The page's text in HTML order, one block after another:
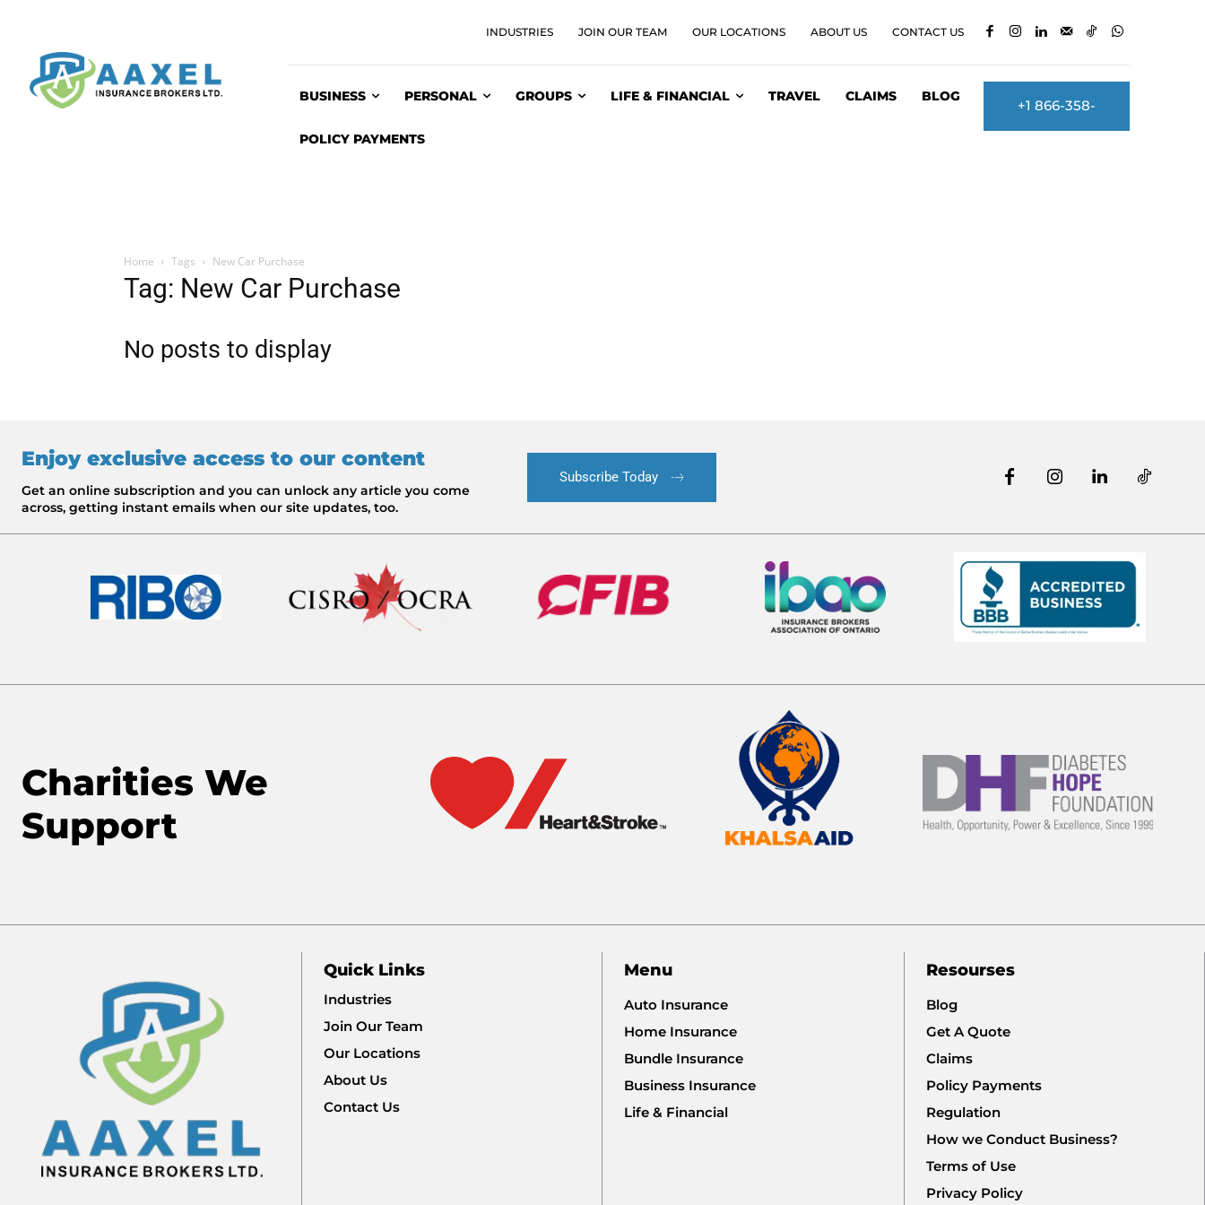
INDUSTRIES JOIN OUR TEAM OUR LOCATIONS ABOUT US CONTACT US
BUSINESS PERSONAL GROUPS LIFE & FINANCIAL TRAVEL CLAIMS BLOG
POLICY PAYMENTS
+1 866-358-
Home Tags New Car Purchase
Tag: New Car Purchase
No posts to display
Enjoy exclusive access to our content
Get an online subscription and you can unlock any article you come
across, getting instant emails when our site updates, too.
Subscribe Today
Charities We
Support
Quick Links
Industries
Join Our Team
Our Locations
About Us
Contact Us
Menu
Auto Insurance
Home Insurance
Bundle Insurance
Business Insurance
Life & Financial
Resourses
Blog
Get A Quote
Claims
Policy Payments
Regulation
How we Conduct Business?
Terms of Use
Privacy Policy